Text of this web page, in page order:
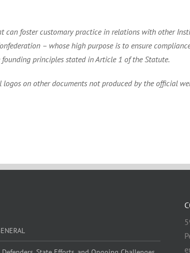
can foster customary practice in relations with other
– whose high purpose is to ensure
principles stated in Article 1 of the Statute.
on other documents not produced by the official